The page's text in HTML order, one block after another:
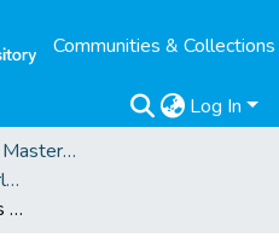
Communities & Collections
Log In
03. Global Campus Masters' Theses
Global Campus Arab World: ArMA
Protection of labour rights of Undocumented Migrant Workers against severe labour exploitation in the EU: a case for supporting clandestine workers in Belgium